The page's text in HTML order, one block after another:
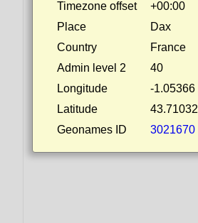
Timezone offset
+00:00
Place
Dax
Country
France
Admin level 2
40
Longitude
-1.05366
Latitude
43.71032
Geonames ID
3021670